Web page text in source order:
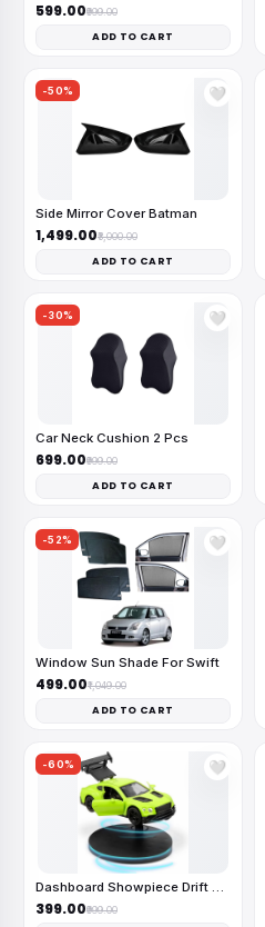
₹599.00₹999.00
ADD TO CART
-50% 🤍
Side Mirror Cover Batman
₹1,499.00₹3,000.00
ADD TO CART
-30% 🤍
Car Neck Cushion 2 Pcs
₹699.00₹999.00
ADD TO CART
-52% 🤍
Window Sun Shade For Swift
₹499.00₹1,049.00
ADD TO CART
-60% 🤍
Dashboard Showpiece Drift Car
₹399.00₹999.00